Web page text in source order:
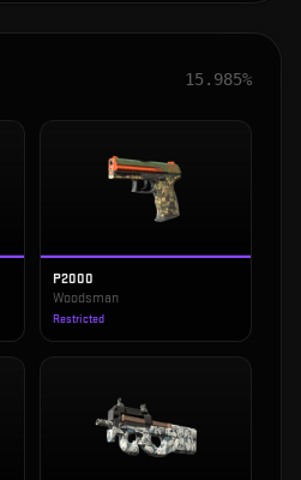
15.985%
P2000
Woodsman
Restricted